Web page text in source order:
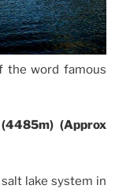
the word famous
(Approx
lake system in